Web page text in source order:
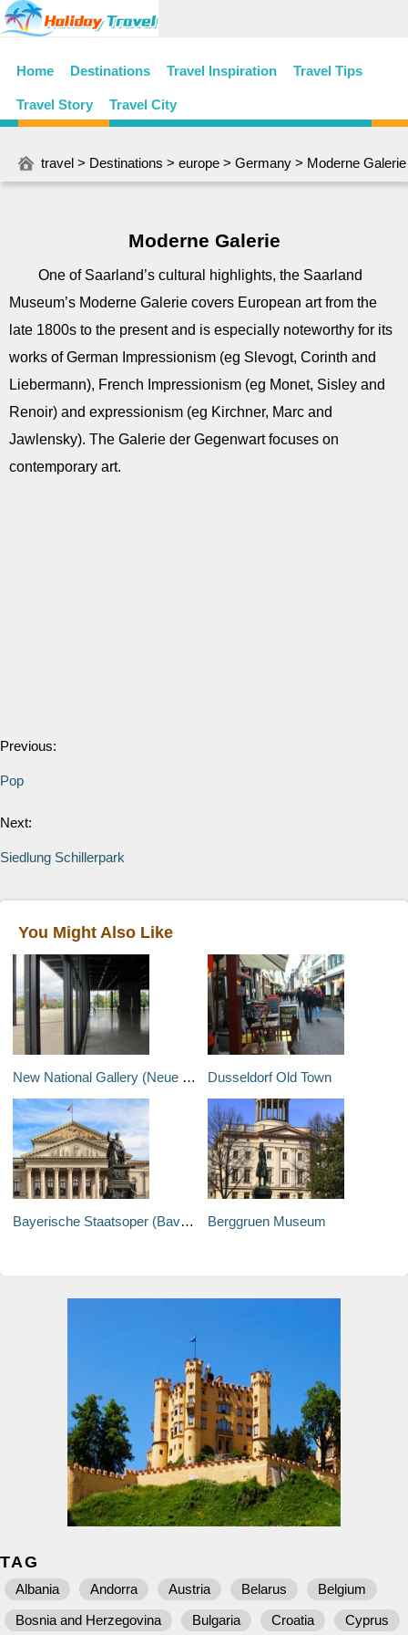
Home Destinations Travel Inspiration Travel Tips
Travel Story Travel City
travel > Destinations > europe > Germany > Moderne Galerie
Moderne Galerie
One of Saarland’s cultural highlights, the Saarland
Museum’s Moderne Galerie covers European art from the
late 1800s to the present and is especially noteworthy for its
works of German Impressionism (eg Slevogt, Corinth and
Liebermann), French Impressionism (eg Monet, Sisley and
Renoir) and expressionism (eg Kirchner, Marc and
Jawlensky). The Galerie der Gegenwart focuses on
contemporary art.
Previous:
Pop
Next:
Siedlung Schillerpark
You Might Also Like
New National Gallery (Neue Nationalgalerie) Dusseldorf Old Town
Bayerische Staatsoper (Bavarian State Opera) Berggruen Museum
TAG
Albania Andorra Austria Belarus
Belgium
Bosnia and Herzegovina
Bulgaria Croatia Cyprus